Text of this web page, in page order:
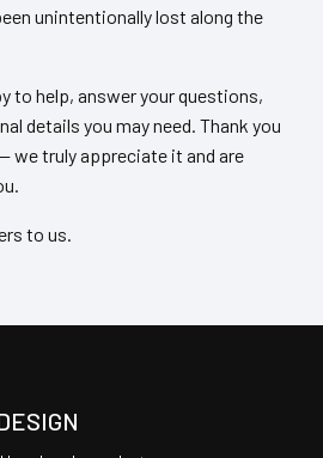
unintentionally lost along the
to help, answer your questions,
details you may need. Thank you
we truly appreciate it and are
to us.